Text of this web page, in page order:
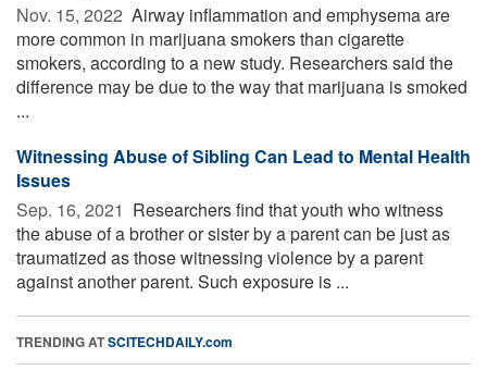
Nov. 15, 2022  Airway inflammation and emphysema are
more common in marijuana smokers than cigarette
smokers, according to a new study. Researchers said the
difference may be due to the way that marijuana is smoked
...
Witnessing Abuse of Sibling Can Lead to Mental Health
Issues
Sep. 16, 2021  Researchers find that youth who witness
the abuse of a brother or sister by a parent can be just as
traumatized as those witnessing violence by a parent
against another parent. Such exposure is ...
TRENDING ATSCITECHDAILY.com